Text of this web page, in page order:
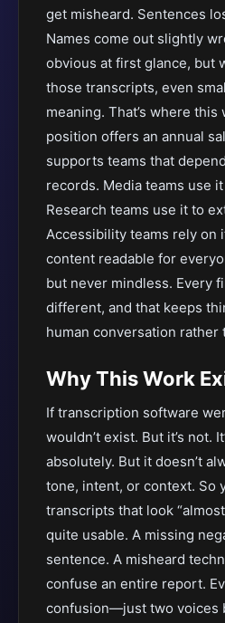
get misheard. Sentences
Names come out slightly
obvious at first glance, but
those transcripts, even
meaning. That’s where
position offers an annual
supports teams that
records. Media teams use
Research teams use it to
Accessibility teams rely on
content readable for
but never mindless. Every
different, and that keeps
human conversation rather
Why This Work
If transcription software
wouldn’t exist. But it’s not.
absolutely. But it doesn’t
tone, intent, or context. So
transcripts that look
quite usable. A missing
sentence. A misheard
confuse an entire report.
confusion—just two